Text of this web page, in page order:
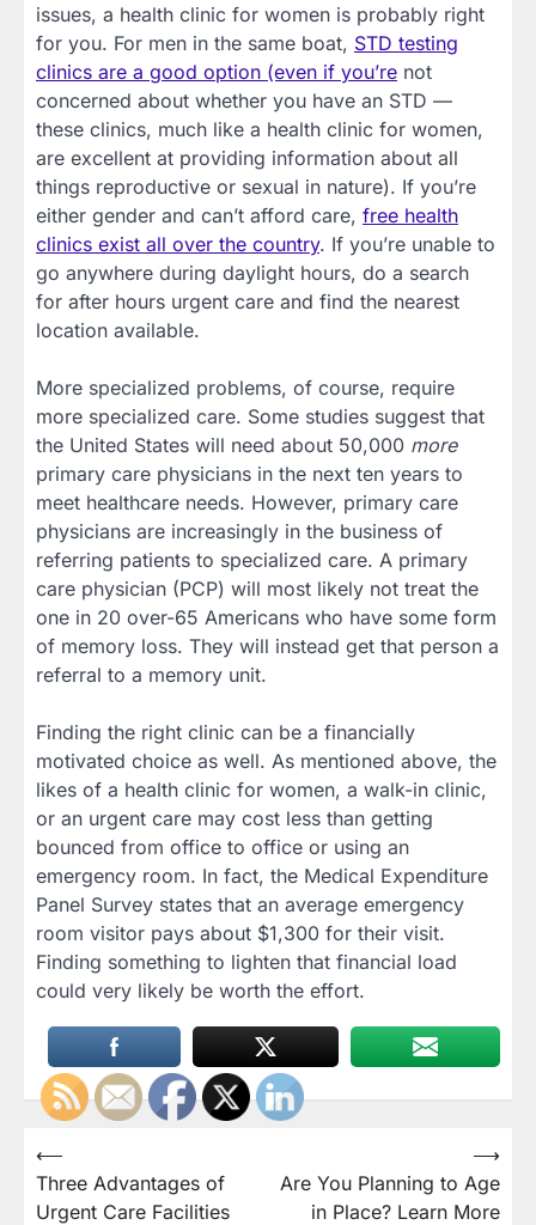
issues, a health clinic for women is probably right
for you. For men in the same boat, STD testing
clinics are a good option (even if you’re not
concerned about whether you have an STD —
these clinics, much like a health clinic for women,
are excellent at providing information about all
things reproductive or sexual in nature). If you’re
either gender and can’t afford care, free health
clinics exist all over the country. If you’re unable to
go anywhere during daylight hours, do a search
for after hours urgent care and find the nearest
location available.
More specialized problems, of course, require
more specialized care. Some studies suggest that
the United States will need about 50,000 more
primary care physicians in the next ten years to
meet healthcare needs. However, primary care
physicians are increasingly in the business of
referring patients to specialized care. A primary
care physician (PCP) will most likely not treat the
one in 20 over-65 Americans who have some form
of memory loss. They will instead get that person a
referral to a memory unit.
Finding the right clinic can be a financially
motivated choice as well. As mentioned above, the
likes of a health clinic for women, a walk-in clinic,
or an urgent care may cost less than getting
bounced from office to office or using an
emergency room. In fact, the Medical Expenditure
Panel Survey states that an average emergency
room visitor pays about $1,300 for their visit.
Finding something to lighten that financial load
could very likely be worth the effort.
Post
navigation
⟵
Three Advantages of
Urgent Care Facilities
Are You Planning to Age
in Place? Learn More
⟶